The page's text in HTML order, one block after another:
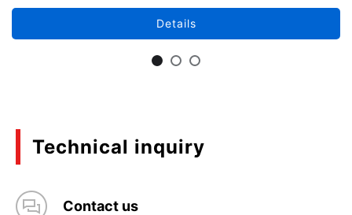
Details
Technical inquiry
Contact us